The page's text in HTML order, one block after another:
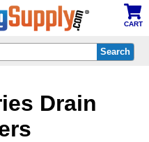
CART
Drain